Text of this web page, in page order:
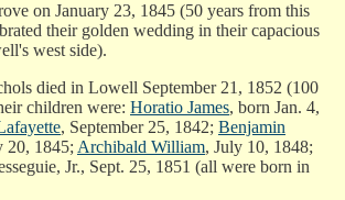
on January 23, 1845 (50 years from this
their golden wedding in their capacious
west side).
died in Lowell September 21, 1852 (100
children were: Horatio James, born Jan. 4,
, September 25, 1842; Benjamin
20, 1845; Archibald William, July 10, 1848;
Jr., Sept. 25, 1851 (all were born in